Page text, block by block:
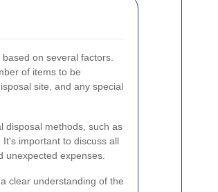
on several factors.
of items to be
site, and any special
disposal methods, such as
important to discuss all
unexpected expenses.
clear understanding of the